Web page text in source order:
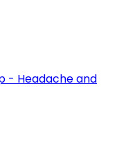
- Headache and